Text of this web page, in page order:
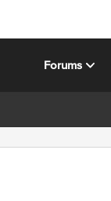
Forums